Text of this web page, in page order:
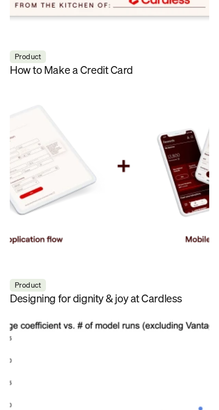
Product
How to Make a Credit Card
Product
Designing for dignity & joy at Cardless